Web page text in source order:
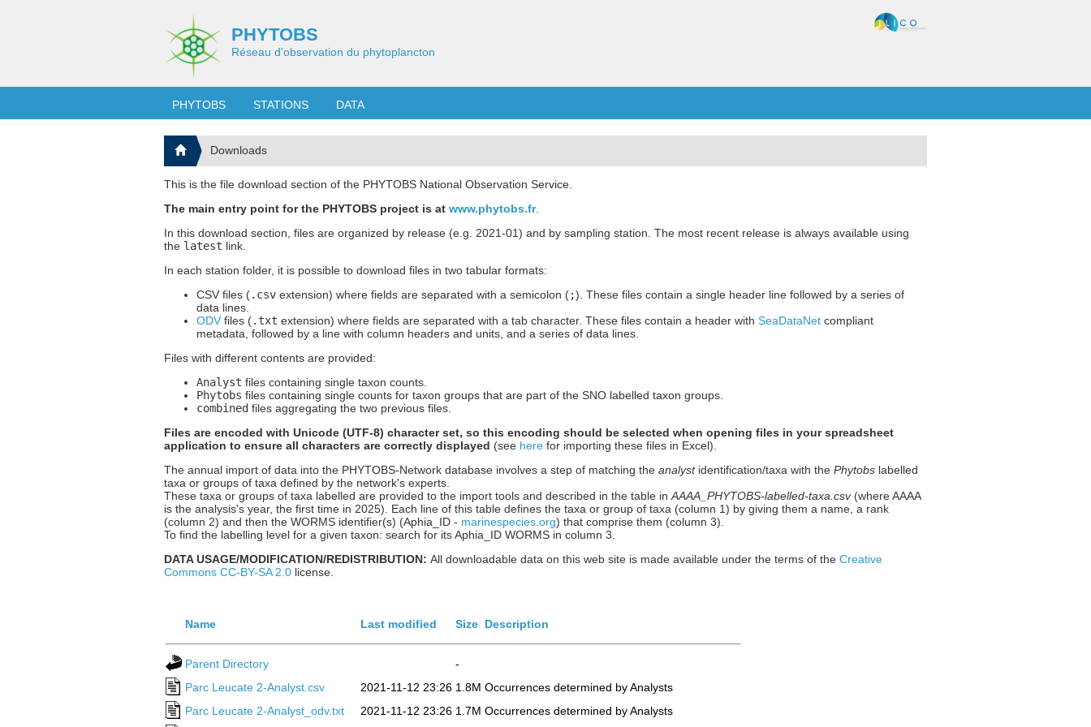
PHYTOBS
Réseau d'observation du phytoplancton
PHYTOBS STATIONS DATA
Downloads
This is the file download section of the PHYTOBS National Observation Service.
The main entry point for the PHYTOBS project is at www.phytobs.fr.
In this download section, files are organized by release (e.g. 2021-01) and by sampling station. The most recent release is always available using
the latest link.
In each station folder, it is possible to download files in two tabular formats:
CSV files (.csvextension) where fields are separated with a semicolon (;). These files contain a single header line followed by a series of
data lines.
ODVfiles (.txt extension) where fields are separated with a tab character. These files contain a header with SeaDataNetcompliant
metadata, followed by a line with column headers and units, and a series of data lines.
Files with different contents are provided:
Analyst files containing single taxon counts.
Phytobs files containing single counts for taxon groups that are part of the SNO labelled taxon groups.
combined files aggregating the two previous files.
Files are encoded with Unicode (UTF-8) character set, so this encoding should be selected when opening files in your spreadsheet
application to ensure all characters are correctly displayed (see herefor importing these files in Excel).
The annual import of data into the PHYTOBS-Network database involves a step of matching the analystidentification/taxa with the Phytobslabelled
taxa or groups of taxa defined by the network's experts.
These taxa or groups of taxa labelled are provided to the import tools and described in the table in AAAA_PHYTOBS-labelled-taxa.csv(where AAAA
is the analysis's year, the first time in 2025). Each line of this table defines the taxa or group of taxa (column 1) by giving them a name, a rank
(column 2) and then the WORMS identifier(s) (Aphia_ID - marinespecies.org) that comprise them (column 3).
To find the labelling level for a given taxon: search for its Aphia_ID WORMS in column 3.
DATA USAGE/MODIFICATION/REDISTRIBUTION: All downloadable data on this web site is made available under the terms of the Creative
Commons CC-BY-SA 2.0license.
Name Last modified Size Description
Parent Directory
-
Parc Leucate 2-Analyst.csv
2021-11-12 23:26 1.8M Occurrences determined by Analysts
Parc Leucate 2-Analyst_odv.txt
2021-11-12 23:26 1.7M Occurrences determined by Analysts